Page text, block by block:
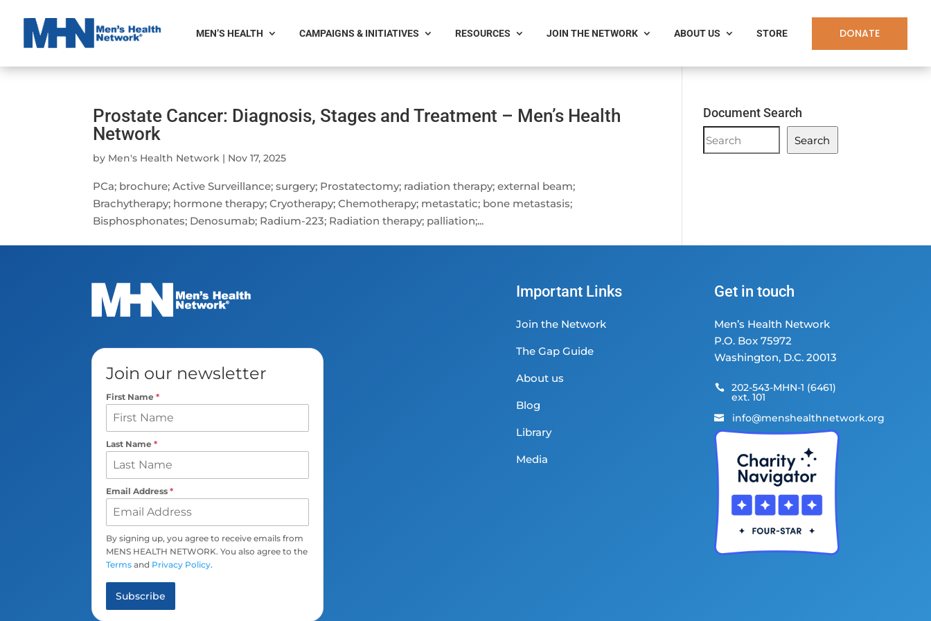
MEN’S HEALTH CAMPAIGNS & INITIATIVES RESOURCES JOIN THE NETWORK ABOUT US STORE DONATE
Prostate Cancer: Diagnosis, Stages and Treatment – Men’s Health
Network
by Men's Health Network | Nov 17, 2025
PCa; brochure; Active Surveillance; surgery; Prostatectomy; radiation therapy; external beam;
Brachytherapy; hormone therapy; Cryotherapy; Chemotherapy; metastatic; bone metastasis;
Bisphosphonates; Denosumab; Radium-223; Radiation therapy; palliation;...
Document Search
Document
Search
Search
Join our newsletter
First Name *
Last Name *
Email Address *
By signing up, you agree to receive emails from
MENS HEALTH NETWORK. You also agree to the
Terms and Privacy Policy.
Subscribe
Important Links
Join the Network
The Gap Guide
About us
Blog
Library
Media
Get in touch
Men’s Health Network
P.O. Box 75972
Washington, D.C. 20013
 202-543-MHN-1 (6461)
ext. 101
 info@menshealthnetwork.org